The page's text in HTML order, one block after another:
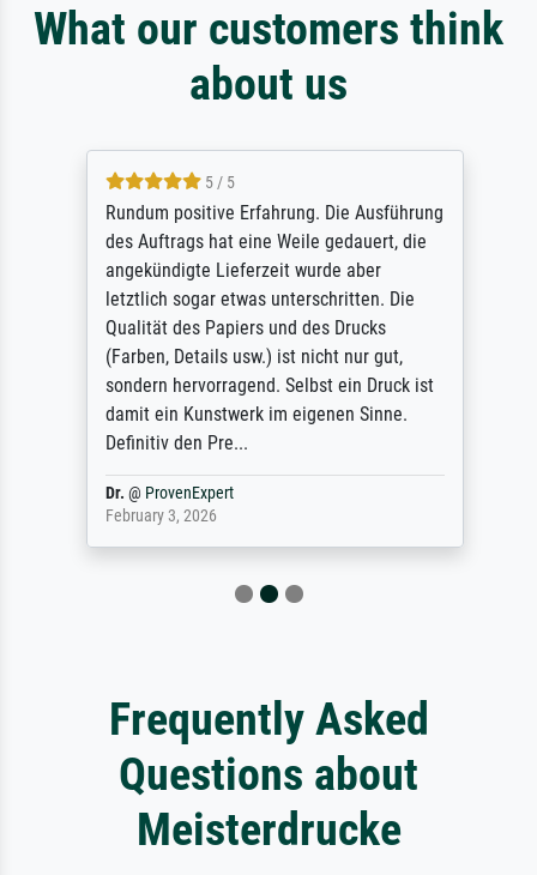
What our customers think
about us
5 / 5
Rundum positive Erfahrung. Die Ausführung
des Auftrags hat eine Weile gedauert, die
angekündigte Lieferzeit wurde aber
letztlich sogar etwas unterschritten. Die
Qualität des Papiers und des Drucks
(Farben, Details usw.) ist nicht nur gut,
sondern hervorragend. Selbst ein Druck ist
damit ein Kunstwerk im eigenen Sinne.
Definitiv den Pre...
Dr.@ProvenExpert
February 3, 2026
Frequently Asked
Questions about
Meisterdrucke